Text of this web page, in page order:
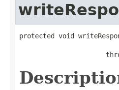
protected void